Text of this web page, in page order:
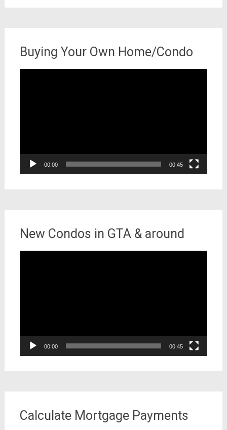
Buying Your Own Home/Condo
00:00 00:45
New Condos in GTA & around
00:00 00:45
Calculate Mortgage Payments